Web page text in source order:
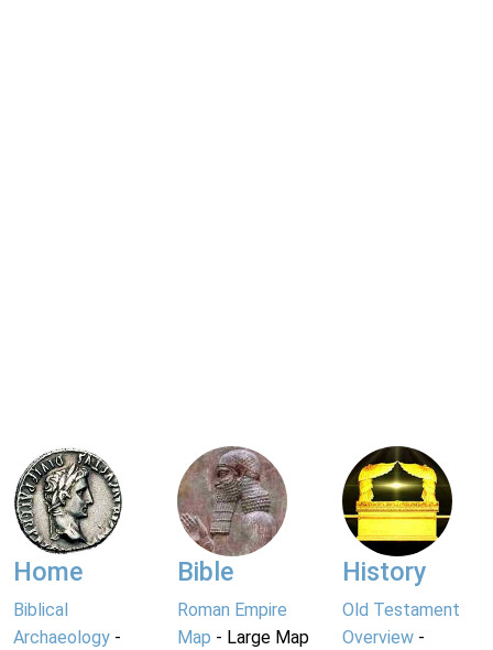
Home
Biblical
Archaeology -
Bible
Roman Empire
Map - Large Map
History
Old Testament
Overview-